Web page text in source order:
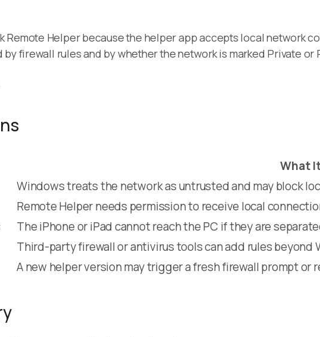
Remote Helper because the helper app accepts local network
firewall rules and by whether the network is marked Private or
What
Windows treats the network as untrusted and may block
Remote Helper needs permission to receive local
The iPhone or iPad cannot reach the PC if they are
Third-party firewall or antivirus tools can add rules beyond
A new helper version may trigger a fresh firewall prompt or